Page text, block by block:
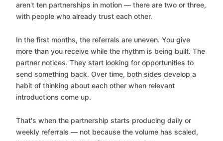
aren't ten partnerships in motion — there are two or three,
with people who already trust each other.
In the first months, the referrals are uneven. You give
more than you receive while the rhythm is being built. The
partner notices. They start looking for opportunities to
send something back. Over time, both sides develop a
habit of thinking about each other when relevant
introductions come up.
That's when the partnership starts producing daily or
weekly referrals — not because the volume has scaled,